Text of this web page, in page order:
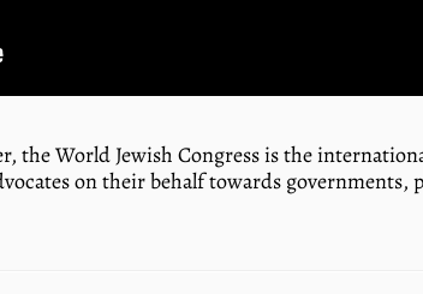
the World Jewish Congress is the
on their behalf towards